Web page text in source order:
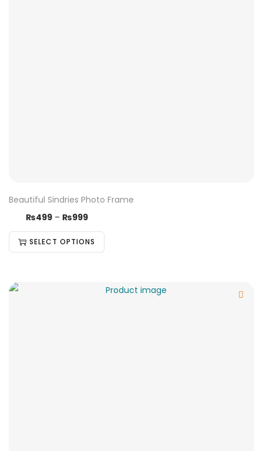
Beautiful Sindries Photo Frame
₨499 – ₨999
SELECT OPTIONS